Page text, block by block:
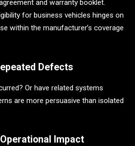
and warranty booklet.
for business vehicles hinges on
within the manufacturer’s coverage
Defects
Or have related systems
are more persuasive than isolated
Impact